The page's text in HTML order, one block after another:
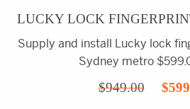
LUCKY LOCK
Supply and install Lucky lock
Sydney metro
$949.00 $